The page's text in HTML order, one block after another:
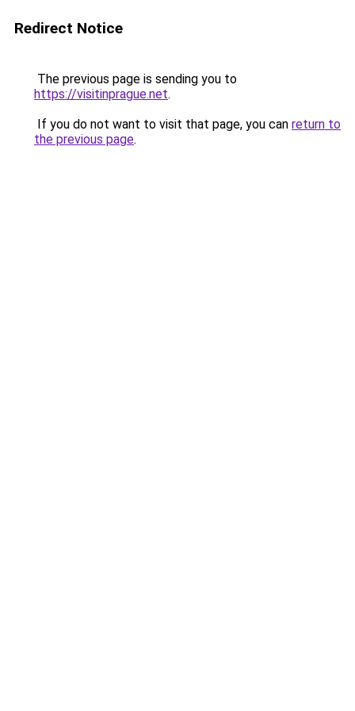
Redirect Notice
The previous page is sending you to
https://visitinprague.net.
If you do not want to visit that page, you can return to
the previous page.